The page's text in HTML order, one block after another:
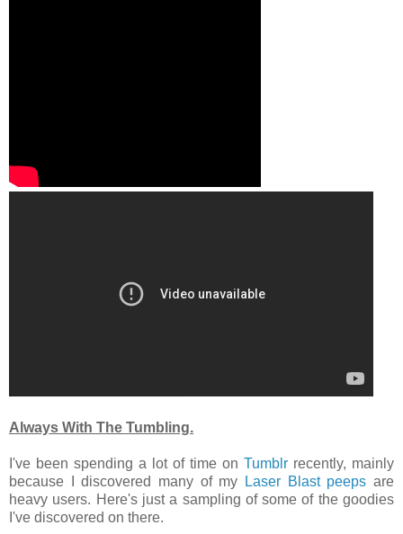
Always With The Tumbling.
I've been spending a lot of time on Tumblr recently, mainly
because I discovered many of my
Laser Blast peeps are
heavy users. Here's just a sampling of some of the goodies
I've discovered on there.